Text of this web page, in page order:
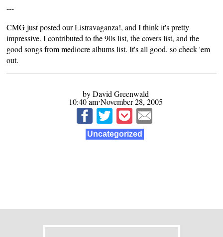
---
CMG just posted our Listravaganza!, and I think it's pretty
impressive. I contributed to the90s list, thecovers list, and the
good songs from mediocre albums list. It's all good, so check 'em
out.
by David Greenwald
10:40 am⋅November 28, 2005
Uncategorized